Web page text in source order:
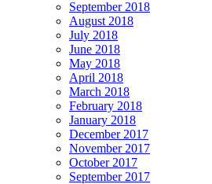
September 2018
August 2018
July 2018
June 2018
May 2018
April 2018
March 2018
February 2018
January 2018
December 2017
November 2017
October 2017
September 2017